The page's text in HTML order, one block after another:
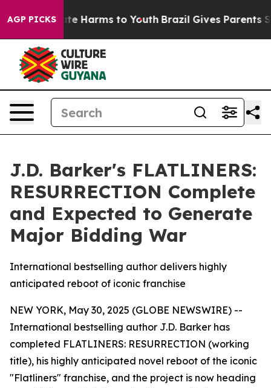
AGP PICKS
to Abate Harms to Youth Brazil Gives Parents
J.D. Barker's FLATLINERS:
RESURRECTION Complete
and Expected to Generate
Major Bidding War
International bestselling author delivers highly
anticipated reboot of iconic franchise
NEW YORK, May 30, 2025 (GLOBE NEWSWIRE) --
International bestselling author J.D. Barker has
completed FLATLINERS: RESURRECTION (working
title), his highly anticipated novel reboot of the iconic
"Flatliners" franchise, and the project is now heading